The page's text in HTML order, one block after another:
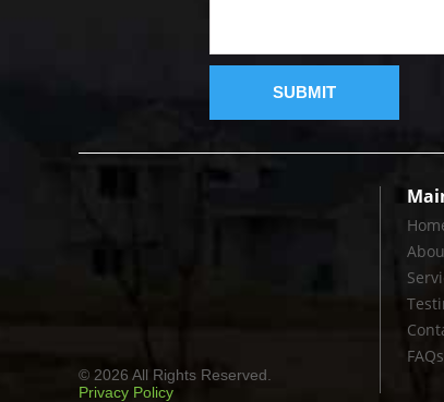
© 2026 All Rights Reserved.
Privacy Policy